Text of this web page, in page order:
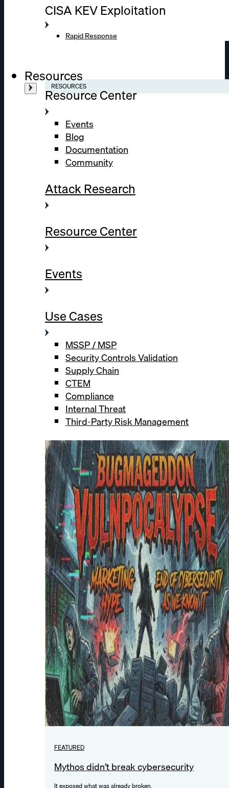
CISA KEV Exploitation
Rapid Response
Resources
RESOURCES
Resource Center
Events
Blog
Documentation
Community
Attack Research
Resource Center
Events
Use Cases
MSSP / MSP
Security Controls Validation
Supply Chain
CTEM
Compliance
Internal Threat
Third-Party Risk Management
FEATURED
Mythos didn’t break cybersecurity
It exposed what was already broken.